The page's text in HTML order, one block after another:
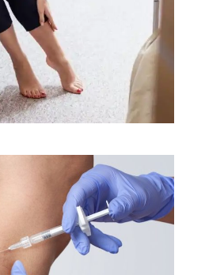
CONDITIONS